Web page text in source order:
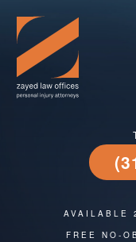
AVAILABLE
FREE NO-